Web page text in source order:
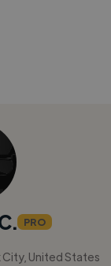
PRO
City, United States